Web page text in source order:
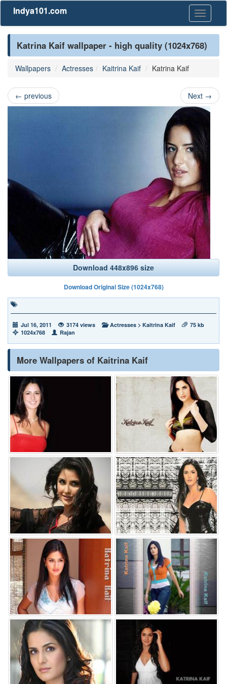
Toggle
Indya101.com
Katrina Kaif wallpaper - high quality (1024x768)
Wallpapers Actresses Kaitrina Kaif Katrina Kaif
← previous Next →
Download 448x896 size
Download Original Size (1024x768)
Jul 16, 2011 3174 views Actresses > Kaitrina Kaif
75 kb
1024x768
Rajan
More Wallpapers of Kaitrina Kaif